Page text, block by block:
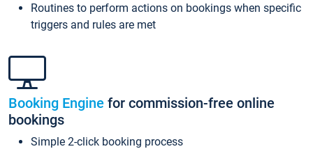
Routines to perform actions on bookings when specific
triggers and rules are met
Booking Engine for commission-free online
bookings
Simple 2-click booking process